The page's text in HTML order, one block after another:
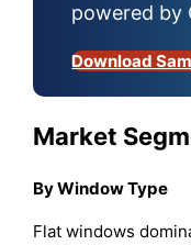
powered by
Download
Market
By Window Type
Flat windows